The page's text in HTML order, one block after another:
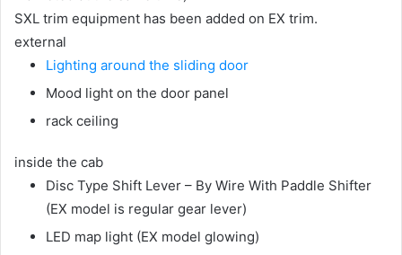
SXL trim equipment has been added on EX trim.
external
Lighting around the sliding door
Mood light on the door panel
rack ceiling
inside the cab
Disc Type Shift Lever – By Wire With Paddle Shifter
(EX model is regular gear lever)
LED map light (EX model glowing)